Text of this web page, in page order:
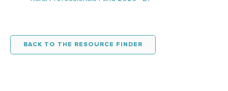
BACK TO THE RESOURCE FINDER